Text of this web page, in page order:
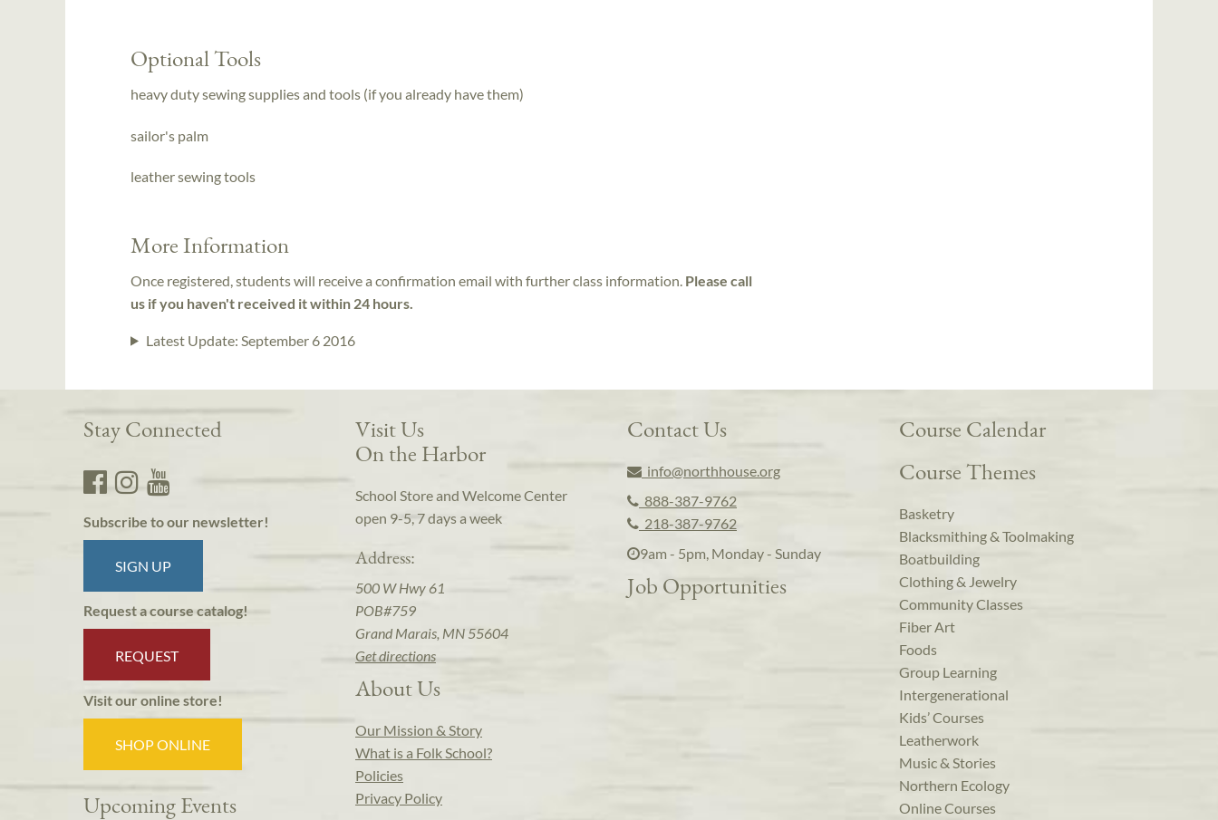
Optional Tools
heavy duty sewing supplies and tools (if you already have them)
sailor's palm
leather sewing tools
More Information
Once registered, students will receive a confirmation email with further class information. Please call
us if you haven't received it within 24 hours.
Latest Update: September 6 2016
Stay Connected
Subscribe to our newsletter!
SIGN UP
Request a course catalog!
REQUEST
Visit our online store!
SHOP ONLINE
Upcoming Events
Visit Us
On the Harbor
School Store and Welcome Center
open 9-5, 7 days a week
Address:
500 W Hwy 61
POB#759
Grand Marais, MN 55604
Get directions
About Us
Our Mission & Story
What is a Folk School?
Policies
Privacy Policy
Contact Us
info@northhouse.org
888-387-9762
218-387-9762
9am - 5pm, Monday - Sunday
Job Opportunities
Course Calendar
Course Themes
Basketry
Blacksmithing & Toolmaking
Boatbuilding
Clothing & Jewelry
Community Classes
Fiber Art
Foods
Group Learning
Intergenerational
Kids’ Courses
Leatherwork
Music & Stories
Northern Ecology
Online Courses